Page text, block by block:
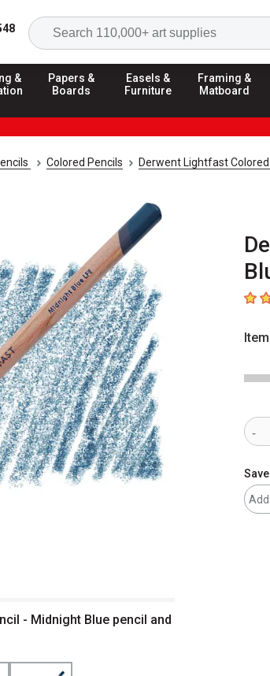
&
Papers &
Boards
Easels &
Furniture
Framing &
Matboard
Colored Pencils Derwent Lightfast
4.8
- Midnight Blue pencil and